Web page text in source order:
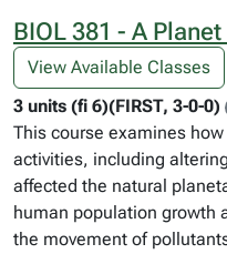
BIOL 381 - A
View Available Classes
3 units (fi 6)(FIRST, 3-0-0)
This course examines
activities, including
affected the natural
human population growth
the movement of